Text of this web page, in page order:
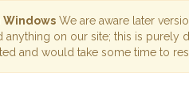
Windows We are aware later
anything on our site; this is purely
and would take some time to